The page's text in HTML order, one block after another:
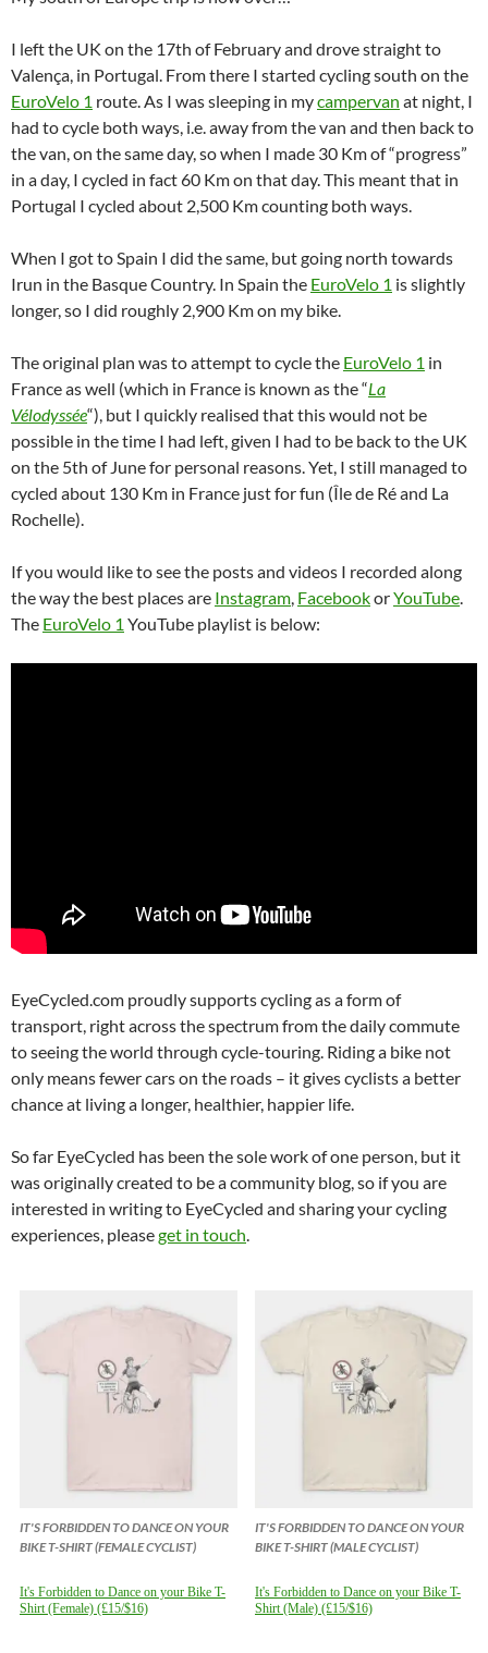
I left the UK on the 17th of February and drove straight to
Valença, in Portugal. From there I started cycling south on the
EuroVelo 1 route. As I was sleeping in mycampervan at night, I
had to cycle both ways, i.e. away from the van and then back to
the van, on the same day, so when I made 30 Km of “progress”
in a day, I cycled in fact 60 Km on that day. This meant that in
Portugal I cycled about 2,500 Km counting both ways.
When I got to Spain I did the same, but going north towards
Irun in the Basque Country. In Spain the EuroVelo 1 is slightly
longer, so I did roughly 2,900 Km on my bike.
The original plan was to attempt to cycle the EuroVelo 1 in
France as well (which in France is known as the “La
Vélodyssée“), but I quickly realised that this would not be
possible in the time I had left, given I had to be back to the UK
on the 5th of June for personal reasons. Yet, I still managed to
cycled about 130 Km in France just for fun (Île de Ré and La
Rochelle).
If you would like to see the posts and videos I recorded along
the way the best places are Instagram, FacebookorYouTube.
The EuroVelo 1 YouTube playlist is below:
EyeCycled.com proudly supports cycling as a form of
transport, right across the spectrum from the daily commute
to seeing the world through cycle-touring. Riding a bike not
only means fewer cars on the roads – it gives cyclists a better
chance at living a longer, healthier, happier life.
So far EyeCycled has been the sole work of one person, but it
was originally created to be a community blog, so if you are
interested in writing to EyeCycled and sharing your cycling
experiences, pleaseget in touch.
IT'S FORBIDDEN TO DANCE ON YOUR
BIKE T-SHIRT (FEMALE CYCLIST)
IT'S FORBIDDEN TO DANCE ON YOUR
BIKE T-SHIRT (MALE CYCLIST)
It's Forbidden to Dance on your Bike T-
Shirt (Female) (£15/$16)
It's Forbidden to Dance on your Bike T-
Shirt (Male) (£15/$16)